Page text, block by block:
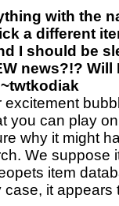
with the
a different
I should be
news?!?
excitement
you can play
why it might
We suppose
item
it appears